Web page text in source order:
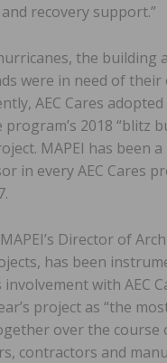
recovery support.”
the building
were in need of their
AEC Cares adopted
2018 “blitz
MAPEI has been a
in every AEC Cares
Director of
has been
involvement with AEC
project as “the
over the course
contractors and